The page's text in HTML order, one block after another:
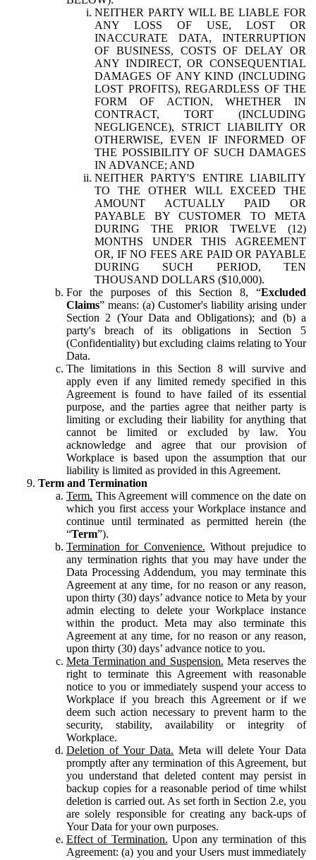
NEITHER PARTY WILL BE LIABLE FOR
ANY LOSS OF USE, LOST OR
INACCURATE DATA, INTERRUPTION
OF BUSINESS, COSTS OF DELAY OR
ANY INDIRECT, OR CONSEQUENTIAL
DAMAGES OF ANY KIND (INCLUDING
LOST PROFITS), REGARDLESS OF THE
FORM OF ACTION, WHETHER IN
CONTRACT, TORT (INCLUDING
NEGLIGENCE), STRICT LIABILITY OR
OTHERWISE, EVEN IF INFORMED OF
THE POSSIBILITY OF SUCH DAMAGES
IN ADVANCE; AND
NEITHER PARTY'S ENTIRE LIABILITY
TO THE OTHER WILL EXCEED THE
AMOUNT ACTUALLY PAID OR
PAYABLE BY CUSTOMER TO META
DURING THE PRIOR TWELVE (12)
MONTHS UNDER THIS AGREEMENT
OR, IF NO FEES ARE PAID OR PAYABLE
DURING SUCH PERIOD, TEN
THOUSAND DOLLARS ($10,000).
For the purposes of this Section 8, “Excluded
Claims” means: (a) Customer's liability arising under
Section 2 (Your Data and Obligations); and (b) a
party's breach of its obligations in Section 5
(Confidentiality) but excluding claims relating to Your
Data.
The limitations in this Section 8 will survive and
apply even if any limited remedy specified in this
Agreement is found to have failed of its essential
purpose, and the parties agree that neither party is
limiting or excluding their liability for anything that
cannot be limited or excluded by law. You
acknowledge and agree that our provision of
Workplace is based upon the assumption that our
liability is limited as provided in this Agreement.
Term and Termination
Term. This Agreement will commence on the date on
which you first access your Workplace instance and
continue until terminated as permitted herein (the
“Term”).
Termination for Convenience. Without prejudice to
any termination rights that you may have under the
Data Processing Addendum, you may terminate this
Agreement at any time, for no reason or any reason,
upon thirty (30) days’ advance notice to Meta by your
admin electing to delete your Workplace instance
within the product. Meta may also terminate this
Agreement at any time, for no reason or any reason,
upon thirty (30) days’ advance notice to you.
Meta Termination and Suspension. Meta reserves the
right to terminate this Agreement with reasonable
notice to you or immediately suspend your access to
Workplace if you breach this Agreement or if we
deem such action necessary to prevent harm to the
security, stability, availability or integrity of
Workplace.
Deletion of Your Data. Meta will delete Your Data
promptly after any termination of this Agreement, but
you understand that deleted content may persist in
backup copies for a reasonable period of time whilst
deletion is carried out. As set forth in Section 2.e, you
are solely responsible for creating any back-ups of
Your Data for your own purposes.
Effect of Termination. Upon any termination of this
Agreement: (a) you and your Users must immediately